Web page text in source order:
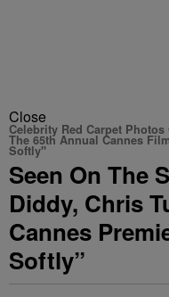
Close
Celebrity Red Carpet
The 65th Annual Cannes
Softly"
Seen On The
Diddy, Chris
Cannes
Softly”